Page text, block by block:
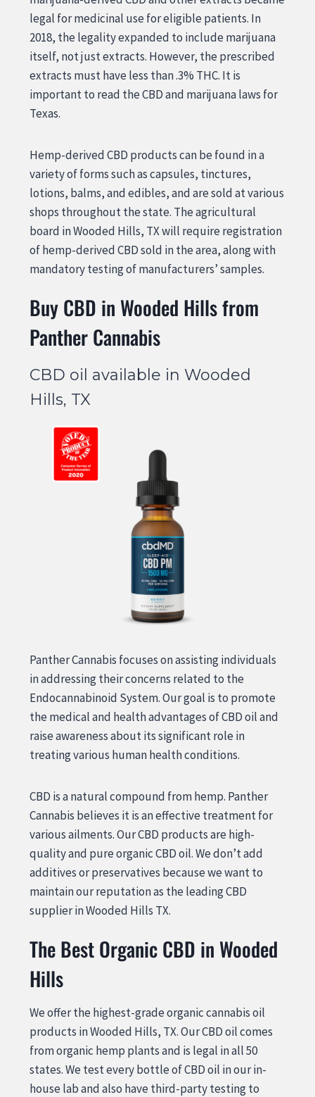
legal for medicinal use for eligible patients. In
2018, the legality expanded to include marijuana
itself, not just extracts. However, the prescribed
extracts must have less than .3% THC. It is
important to read the CBD and marijuana laws for
Texas.
Hemp-derived CBD products can be found in a
variety of forms such as capsules, tinctures,
lotions, balms, and edibles, and are sold at various
shops throughout the state. The agricultural
board in Wooded Hills, TX will require registration
of hemp-derived CBD sold in the area, along with
mandatory testing of manufacturers’ samples.
Buy CBD in Wooded Hills from
Panther Cannabis
CBD oil available in Wooded
Hills, TX
Panther Cannabis focuses on assisting individuals
in addressing their concerns related to the
Endocannabinoid System. Our goal is to promote
the medical and health advantages of CBD oil and
raise awareness about its significant role in
treating various human health conditions.
CBD is a natural compound from hemp. Panther
Cannabis believes it is an effective treatment for
various ailments. Our CBD products are high-
quality and pure organic CBD oil. We don’t add
additives or preservatives because we want to
maintain our reputation as the leading CBD
supplier in Wooded Hills TX.
The Best Organic CBD in Wooded
Hills
We offer the highest-grade organic cannabis oil
products in Wooded Hills, TX. Our CBD oil comes
from organic hemp plants and is legal in all 50
states. We test every bottle of CBD oil in our in-
house lab and also have third-party testing to